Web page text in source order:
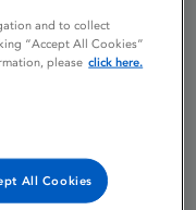
mg
and to collect
“Accept All Cookies”
please click here.
All Cookies